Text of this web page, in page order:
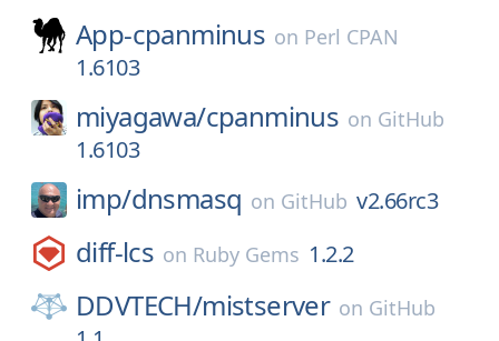
App-cpanminus on Perl CPAN
1.6103
miyagawa/cpanminus on GitHub
1.6103
imp/dnsmasq on GitHub v2.66rc3
diff-lcs on Ruby Gems 1.2.2
DDVTECH/mistserver on GitHub